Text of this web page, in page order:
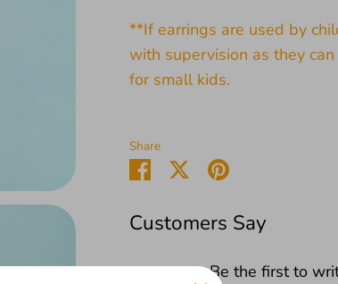
**If earrings are used by
with supervision as they
for small kids.
Share
Share
Facebook
Share
Twitter
Pin
Customers Say
Be the first to